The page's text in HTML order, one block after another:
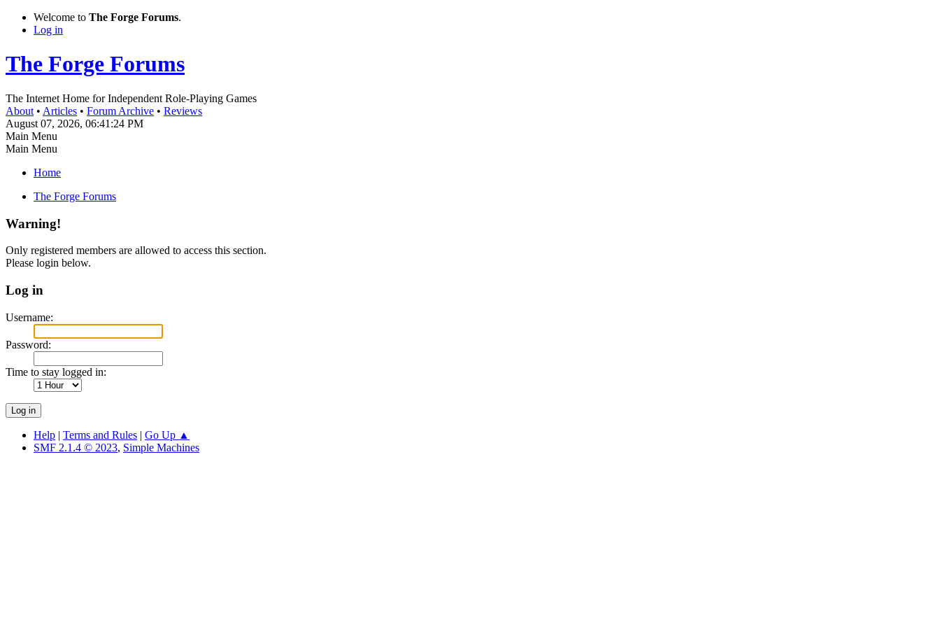
Welcome to The Forge Forums.
Log in
The Forge Forums
The Internet Home for Independent Role-Playing Games
About • Articles • Forum Archive • Reviews
August 07, 2026, 06:41:24 PM
Main Menu
Main Menu
Home
The Forge Forums
Warning!
Only registered members are allowed to access this section.
Please login below.
Log in
Username:
Password:
Time to stay logged in:
Help | Terms and Rules | Go Up ▲
SMF 2.1.4 © 2023, Simple Machines